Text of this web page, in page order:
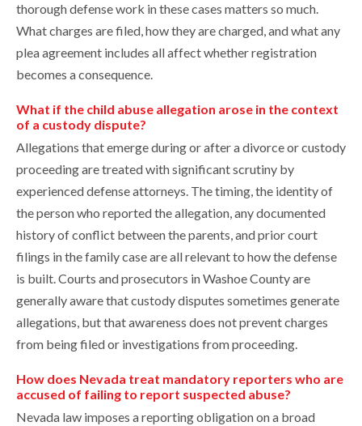
thorough defense work in these cases matters so much.
What charges are filed, how they are charged, and what any
plea agreement includes all affect whether registration
becomes a consequence.
What if the child abuse allegation arose in the context
of a custody dispute?
Allegations that emerge during or after a divorce or custody
proceeding are treated with significant scrutiny by
experienced defense attorneys. The timing, the identity of
the person who reported the allegation, any documented
history of conflict between the parents, and prior court
filings in the family case are all relevant to how the defense
is built. Courts and prosecutors in Washoe County are
generally aware that custody disputes sometimes generate
allegations, but that awareness does not prevent charges
from being filed or investigations from proceeding.
How does Nevada treat mandatory reporters who are
accused of failing to report suspected abuse?
Nevada law imposes a reporting obligation on a broad